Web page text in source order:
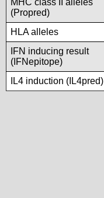
MHC class II alleles
(Propred)
HLA alleles
IFN inducing result
(IFNepitope)
IL4 induction (IL4pred)